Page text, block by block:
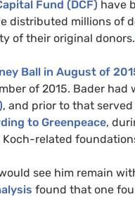
Fund (DCF) have
distributed millions of
of their original donors.
Ball in August of
of 2015. Bader
, and prior to that
to Greenpeace,
related
see him remain
found that one